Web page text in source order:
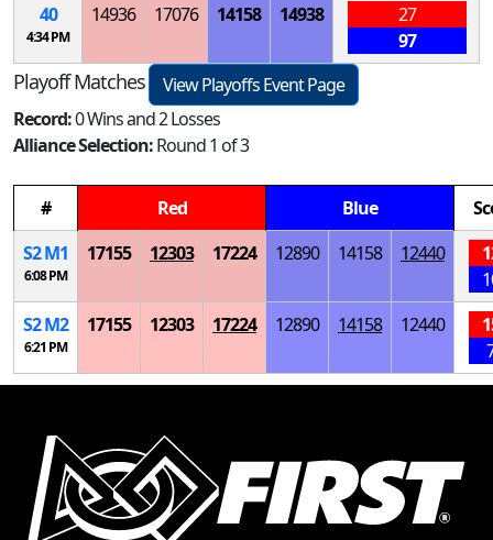
40
4:34 PM
14936 17076 14158 14938
27
97
Playoff Matches
View Playoffs Event Page
Record:0 Wins and 2 Losses
Alliance Selection:Round 1 of 3
# Red Blue
S2M1
6:08 PM
17155 12303 17224 12890 14158 12440
S2M2
6:21 PM
17155 12303 17224 12890 14158 12440